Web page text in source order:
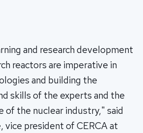
and research development
reactors are imperative in
and building the
skills of the experts and the
the nuclear industry," said
vice president of CERCA at